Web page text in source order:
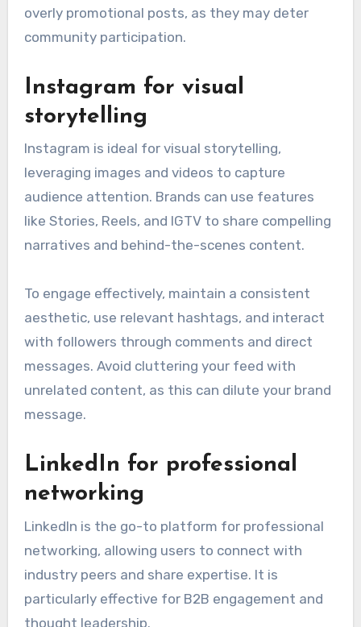
overly promotional posts, as they may deter
community participation.
Instagram for visual
storytelling
Instagram is ideal for visual storytelling,
leveraging images and videos to capture
audience attention. Brands can use features
like Stories, Reels, and IGTV to share compelling
narratives and behind-the-scenes content.
To engage effectively, maintain a consistent
aesthetic, use relevant hashtags, and interact
with followers through comments and direct
messages. Avoid cluttering your feed with
unrelated content, as this can dilute your brand
message.
LinkedIn for professional
networking
LinkedIn is the go-to platform for professional
networking, allowing users to connect with
industry peers and share expertise. It is
particularly effective for B2B engagement and
thought leadership.